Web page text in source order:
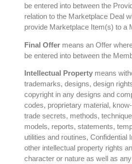
be entered into between the
relation to the Marketplace Deal
provide Marketplace Item(s) to a
Final Offer means an Offer
be entered into between the
Intellectual Property means
trademarks, designs, design
copyright in any designs and
codes, proprietary material,
trade secrets, methods,
models, reports, statements,
utilities and routines, Confidential
other intellectual property rights
character or nature as well as